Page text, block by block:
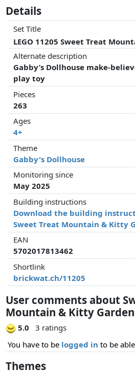
Details
Set Title
LEGO 11205 Sweet Treat
Alternate description
Gabby’s Dollhouse make-
play toy
Pieces
263
Ages
4+
Theme
Gabby's Dollhouse
Monitoring since
May 2025
Building instructions
Download the building
Sweet Treat Mountain & Kitty
EAN
5702017813462
Shortlink
brickwat.ch/11205
User comments about
Mountain & Kitty Garden
5.0
3 ratings
You have to be logged in to be
Themes